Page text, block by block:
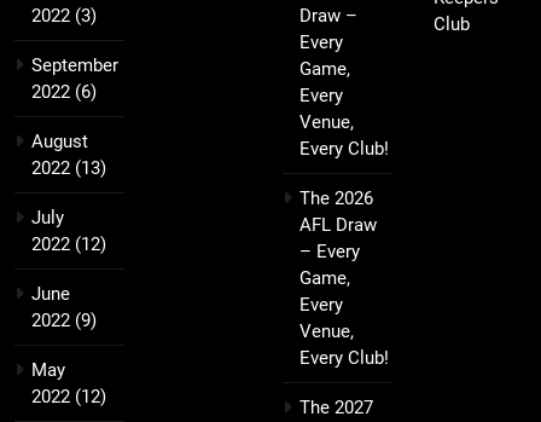
2022 (3)
September
2022 (6)
August
2022 (13)
July
2022 (12)
June
2022 (9)
May
2022 (12)
Draw –
Every
Game,
Every
Venue,
Every Club!
The 2026
AFL Draw
– Every
Game,
Every
Venue,
Every Club!
The 2027
Club